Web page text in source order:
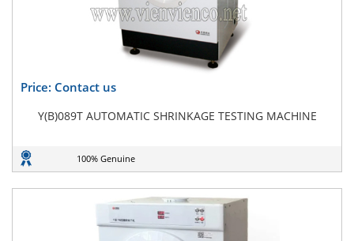
Price: Contact us
Y(B)089T AUTOMATIC SHRINKAGE TESTING MACHINE
100% Genuine